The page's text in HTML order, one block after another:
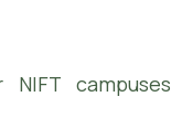
campuses